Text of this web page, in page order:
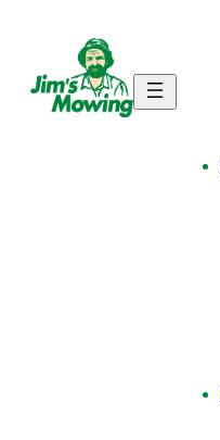
E
A